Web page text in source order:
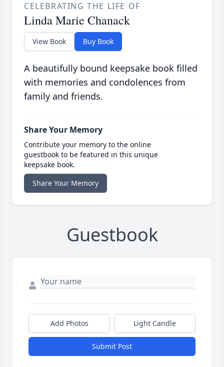
CELEBRATING THE LIFE OF
Linda Marie Chanack
View Book Buy Book
A beautifully bound keepsake book filled
with memories and condolences from
family and friends.
Share Your Memory
Contribute your memory to the online
guestbook to be featured in this unique
keepsake book.
Share Your Memory
Guestbook
Add Photos Light Candle
Submit Post